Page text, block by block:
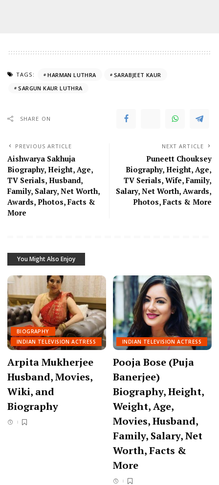
TAGS: HARMAN LUTHRA
SARABJEET KAUR
SARGUN KAUR LUTHRA
SHARE ON
PREVIOUS ARTICLE
Aishwarya Sakhuja
Biography, Height, Age,
TV Serials, Husband,
Family, Salary, Net Worth,
Awards, Photos, Facts &
More
NEXT ARTICLE
Puneett Chouksey
Biography, Height, Age,
TV Serials, Wife, Family,
Salary, Net Worth, Awards,
Photos, Facts & More
You Might Also Enjoy
BIOGRAPHY
INDIAN TELEVISION ACTRESS
Arpita Mukherjee
Husband, Movies,
Wiki, and
Biography
INDIAN TELEVISION ACTRESS
Pooja Bose (Puja
Banerjee)
Biography, Height,
Weight, Age,
Movies, Husband,
Family, Salary, Net
Worth, Facts &
More